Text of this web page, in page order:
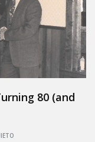
80 (and